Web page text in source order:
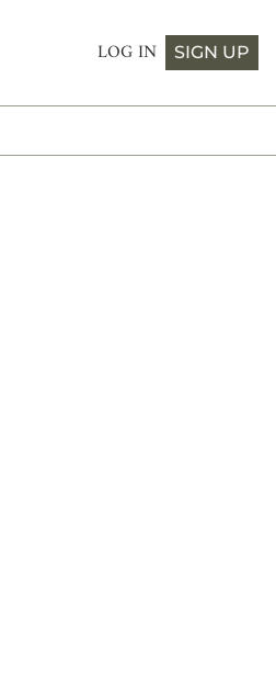
LOG IN SIGN UP